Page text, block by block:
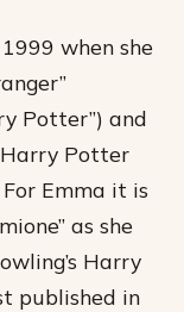
when she
Potter”) and
Harry Potter
Emma it is
as she
Harry
published in